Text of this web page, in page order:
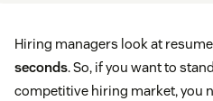
Hiring managers look at
seconds. So, if you want to
competitive hiring market, you